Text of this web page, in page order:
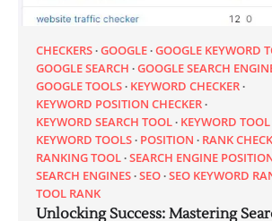
CHECKERS GOOGLE GOOGLE KEYWORD
GOOGLE SEARCH GOOGLE SEARCH
GOOGLE TOOLS KEYWORD CHECKER
KEYWORD POSITION CHECKER
KEYWORD SEARCH TOOL KEYWORD TOOL
KEYWORD TOOLS POSITION
RANK
RANKING TOOL SEARCH ENGINE
SEARCH ENGINES SEO SEO KEYWORD
TOOL RANK
Unlocking Success: Mastering